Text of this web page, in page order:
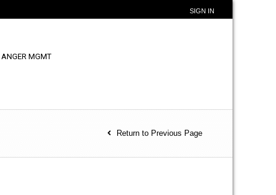
SIGN IN
ANGER MGMT
Return to Previous Page